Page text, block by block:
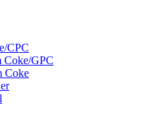
CPC
Coke/GPC
Coke